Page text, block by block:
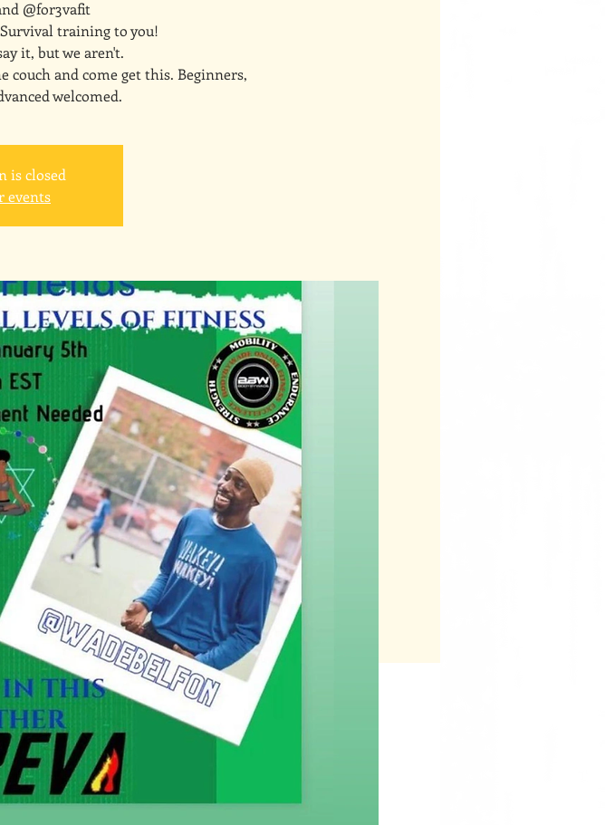
@for3vafit
training to you!
it, but we aren't.
couch and come get this. Beginners,
welcomed.
is closed
events